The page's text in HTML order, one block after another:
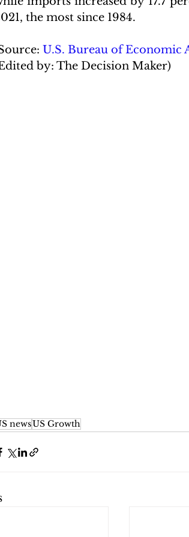
the most since 1984.
U.S. Bureau of Economic
by: The Decision Maker)
newsUS Growth